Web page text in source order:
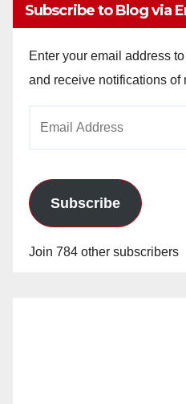
Subscribe to Blog via
Enter your email address
and receive notifications of
Subscribe
Join 784 other subscribers